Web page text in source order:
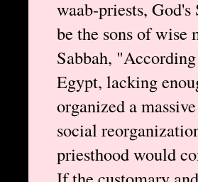
waab-priests,
be the sons of wise
Sabbah,
Egypt, lacking
organized a
social
priesthood would